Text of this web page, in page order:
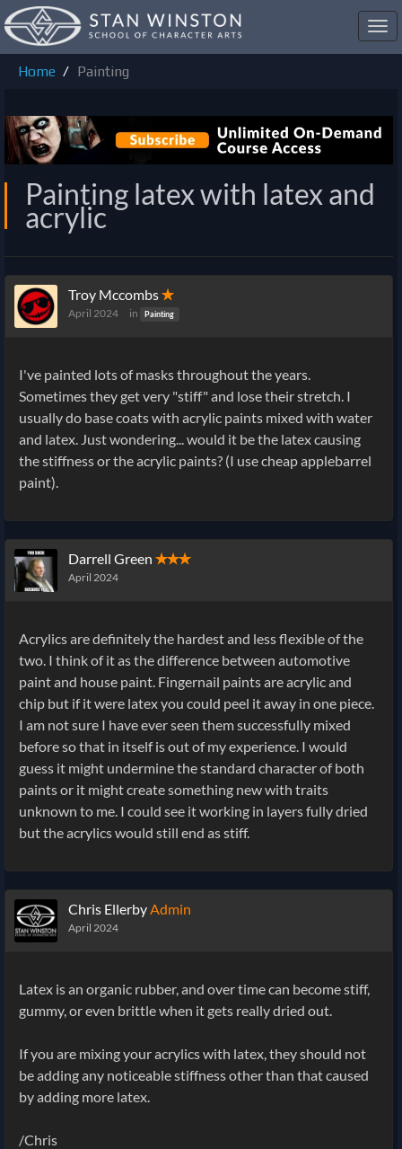
Home
Painting
Painting latex with latex and
acrylic
Troy Mccombs✭
April 2024 in Painting
I've painted lots of masks throughout the years.
Sometimes they get very "stiff" and lose their stretch. I
usually do base coats with acrylic paints mixed with water
and latex. Just wondering... would it be the latex causing
the stiffness or the acrylic paints? (I use cheap applebarrel
paint).
Darrell Green ✭✭✭
April 2024
Acrylics are definitely the hardest and less flexible of the
two. I think of it as the difference between automotive
paint and house paint. Fingernail paints are acrylic and
chip but if it were latex you could peel it away in one piece.
I am not sure I have ever seen them successfully mixed
before so that in itself is out of my experience. I would
guess it might undermine the standard character of both
paints or it might create something new with traits
unknown to me. I could see it working in layers fully dried
but the acrylics would still end as stiff.
Chris EllerbyAdmin
April 2024
Latex is an organic rubber, and over time can become stiff,
gummy, or even brittle when it gets really dried out.
If you are mixing your acrylics with latex, they should not
be adding any noticeable stiffness other than that caused
by adding more latex.
/Chris